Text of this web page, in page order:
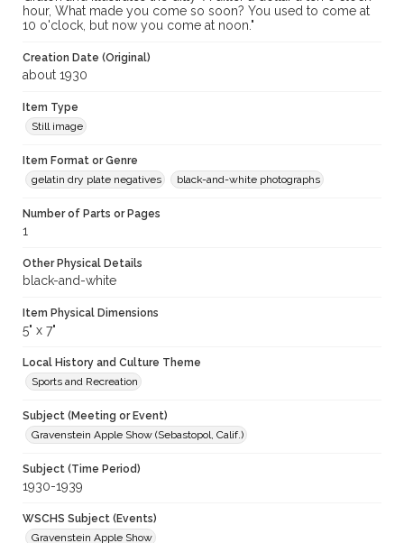
hour, What made you come so soon? You used to come at
10 o'clock, but now you come at noon."
Creation Date (Original)
about 1930
Item Type
Still image
Item Format or Genre
gelatin dry plate negatives
black-and-white photographs
Number of Parts or Pages
1
Other Physical Details
black-and-white
Item Physical Dimensions
5" x 7"
Local History and Culture Theme
Sports and Recreation
Subject (Meeting or Event)
Gravenstein Apple Show (Sebastopol, Calif.)
Subject (Time Period)
1930-1939
WSCHS Subject (Events)
Gravenstein Apple Show